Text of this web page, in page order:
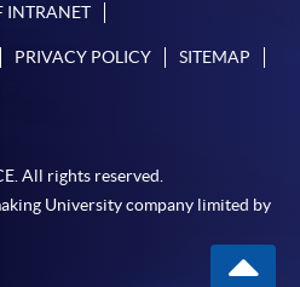
INTRANET
PRIVACY POLICY SITEMAP
All rights reserved.
University company limited by